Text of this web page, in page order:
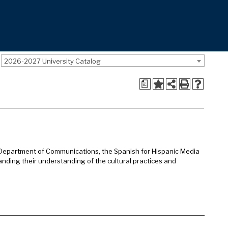
2026-2027 University Catalog
a
of Communications, the Spanish for Hispanic Media
their understanding of the cultural practices and